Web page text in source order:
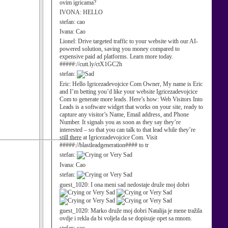
ovim igricama?
IVONA: HELLO
stefan: cao
Ivana: Cao
Lionel: Drive targeted traffic to your website with our AI-
powered solution, saving you money compared to
expensive paid ad platforms. Learn more today.
#####://cutt.ly/ctX1GC2h
stefan:
Eric: Hello Igricezadevojcice Com Owner, My name is Eric
and I’m betting you’d like your website Igricezadevojcice
Com to generate more leads. Here’s how: Web Visitors Into
Leads is a software widget that works on your site, ready to
capture any visitor’s Name, Email address, and Phone
Number. It signals you as soon as they say they’re
interested – so that you can talk to that lead while they’re
still there at Igricezadevojcice Com. Visit
#####://blastleadgeneration#### to tr
stefan:
Ivana: Cao
stefan:
guest_1020: I ona meni sad nedostaje druže moj dobri
guest_1020: Marko druže moj dobri Natalija je mene tražila
ovdje i rekla da bi voljela da se dopisuje opet sa mnom.